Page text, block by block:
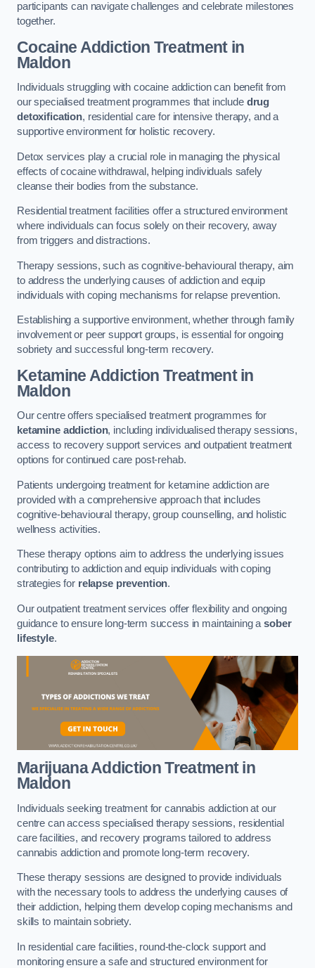
participants can navigate challenges and celebrate milestones
together.
Cocaine Addiction Treatmentin
Maldon
Individuals struggling with cocaine addiction can benefit from
our specialised treatment programmes that include drug
detoxification, residential care for intensive therapy, and a
supportive environment for holistic recovery.
Detox services play a crucial role in managing the physical
effects of cocaine withdrawal, helping individuals safely
cleanse their bodies from the substance.
Residential treatment facilities offer a structured environment
where individuals can focus solely on their recovery, away
from triggers and distractions.
Therapy sessions, such as cognitive-behavioural therapy, aim
to address the underlying causes of addiction and equip
individuals with coping mechanisms for relapse prevention.
Establishing a supportive environment, whether through family
involvement or peer support groups, is essential for ongoing
sobriety and successful long-term recovery.
Ketamine Addiction Treatmentin
Maldon
Our centre offers specialised treatment programmes for
ketamine addiction, including individualised therapy sessions,
access to recovery support services and outpatient treatment
options for continued care post-rehab.
Patients undergoing treatment for ketamine addiction are
provided with a comprehensive approach that includes
cognitive-behavioural therapy, group counselling, and holistic
wellness activities.
These therapy options aim to address the underlying issues
contributing to addiction and equip individuals with coping
strategies for relapse prevention.
Our outpatient treatment services offer flexibility and ongoing
guidance to ensure long-term success in maintaining asober
lifestyle.
Marijuana Addiction Treatmentin
Maldon
Individuals seeking treatment for cannabis addiction at our
centre can access specialised therapy sessions, residential
care facilities, and recovery programs tailored to address
cannabis addiction and promote long-term recovery.
These therapy sessions are designed to provide individuals
with the necessary tools to address the underlying causes of
their addiction, helping them develop coping mechanisms and
skills to maintain sobriety.
In residential care facilities, round-the-clock support and
monitoring ensure a safe and structured environment for